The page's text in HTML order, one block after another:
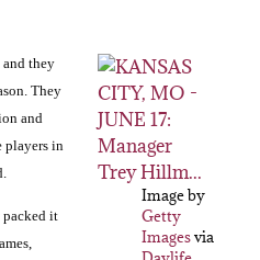
Image by
Getty
Imagesvia
and they
They
and
players in
packed it